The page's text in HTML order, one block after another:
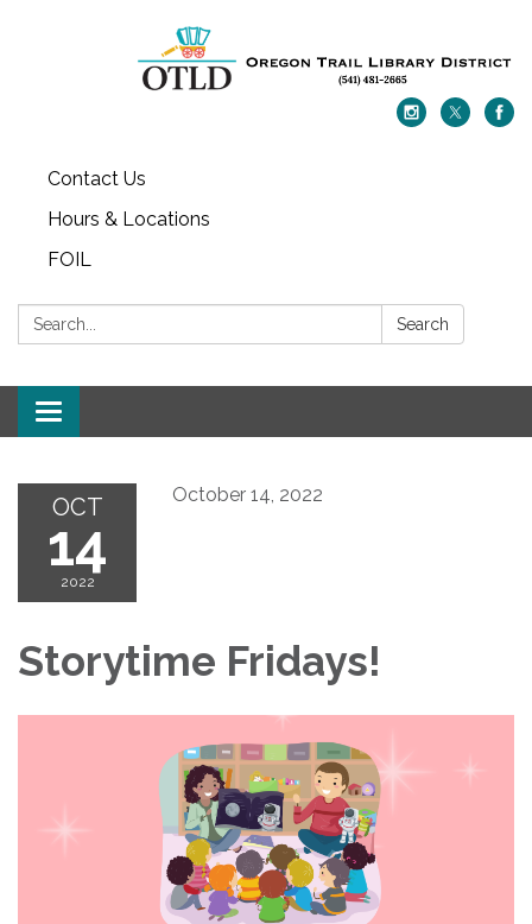
Contact Us
Hours & Locations
FOIL
Search: Search
Toggle navigation
OCT
14
2022
October 14, 2022
Storytime Fridays!